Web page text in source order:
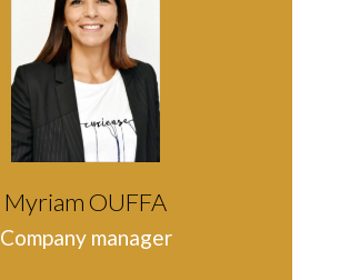
Myriam OUFFA
Company manager